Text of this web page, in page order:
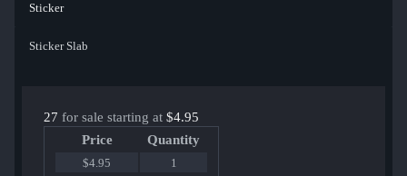
Sticker
Sticker Slab
27 for sale starting at $4.95
Price
Quantity
$4.95
1